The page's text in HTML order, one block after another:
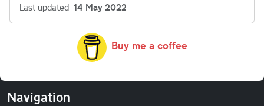
Last updated 14 May 2022
Buy me a coffee
Navigation